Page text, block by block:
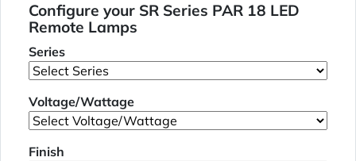
Configure your SR Series PAR 18 LED
Remote Lamps
Series
Voltage/Wattage
Finish